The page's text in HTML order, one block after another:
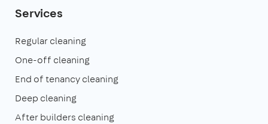
Services
Regular cleaning
One-off cleaning
End of tenancy cleaning
Deep cleaning
After builders cleaning